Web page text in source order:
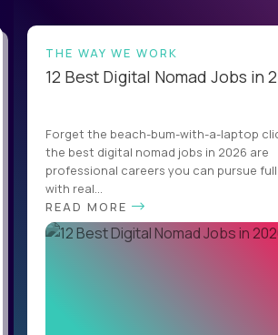
THE WAY WE WORK
12 Best Digital Nomad Jobs in
Forget the beach-bum-with-a-laptop
the best digital nomad jobs in 2026 are
professional careers you can pursue full
with real...
READ MORE